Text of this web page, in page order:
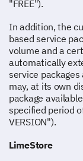
"FREE").
In addition, the
based service
volume and a
automatically
service
may, at its own
package
specified period
VERSION").
LimeStore